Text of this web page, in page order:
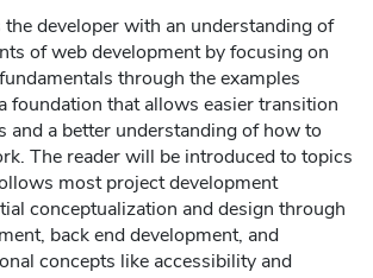
developer with an understanding of
of web development by focusing on
through the examples
foundation that allows easier transition
and a better understanding of how to
The reader will be introduced to topics
most project development
conceptualization and design through
back end development, and
concepts like accessibility and